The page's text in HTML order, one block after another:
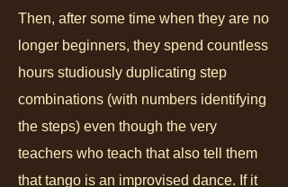
Then, after some time when they are no
longer beginners, they spend countless
hours studiously duplicating step
combinations (with numbers identifying
the steps) even though the very
teachers who teach that also tell them
that tango is an improvised dance. If it